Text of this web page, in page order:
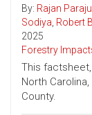
By: Rajan
Sodiya, Robert
2025
Forestry
This
North
County.